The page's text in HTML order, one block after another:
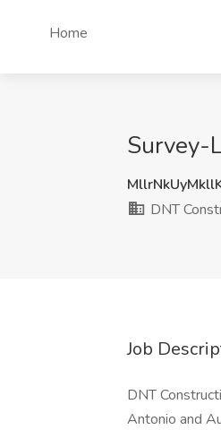
Home
Survey-
DNT
Job
DNT
Antonio and